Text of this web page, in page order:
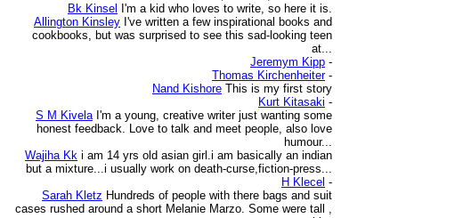
Bk Kinsel
I'm a kid who loves to write, so here it is.
Allington Kinsley I've written a few inspirational books and
cookbooks, but was surprised to see this sad-looking teen
at...
Jeremym Kipp -
Thomas Kirchenheiter -
Nand Kishore This is my first story
Kurt Kitasaki -
S M Kivela I'm a young, creative writer just wanting some
honest feedback. Love to talk and meet people, also love
humour...
Wajiha Kk i am 14 yrs old asian girl.i am basically an indian
but a mixture...i usually work on death-curse,fiction-press...
H Klecel -
Sarah Kletz Hundreds of people with there bags and suit
cases rushed around a short Melanie Marzo. Some were tall ,